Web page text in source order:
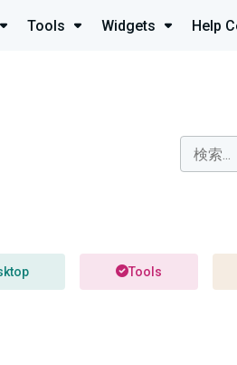
Tools Widgets Help
Tools